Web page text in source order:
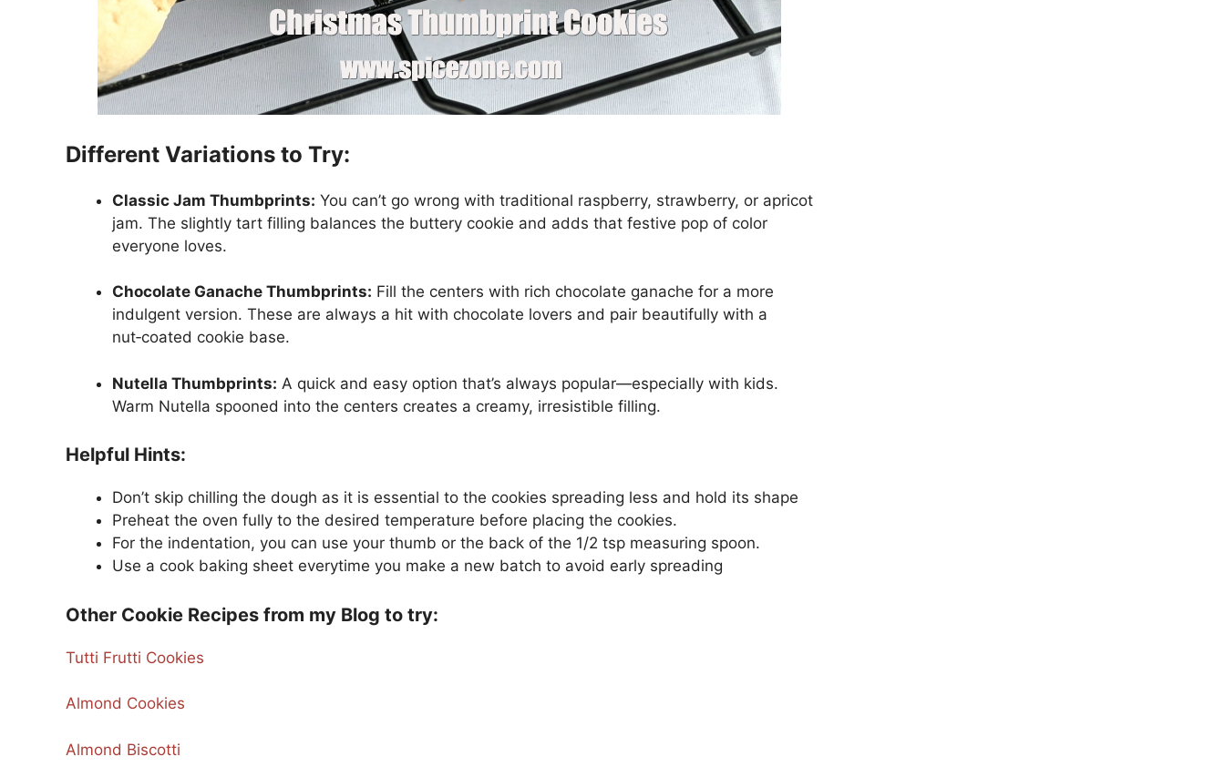
Different Variations to Try:
Classic Jam Thumbprints: You can’t go wrong with traditional raspberry, strawberry, or apricot
jam. The slightly tart filling balances the buttery cookie and adds that festive pop of color
everyone loves.
Chocolate Ganache Thumbprints: Fill the centers with rich chocolate ganache for a more
indulgent version. These are always a hit with chocolate lovers and pair beautifully with a
nut‑coated cookie base.
Nutella Thumbprints: A quick and easy option that’s always popular—especially with kids.
Warm Nutella spooned into the centers creates a creamy, irresistible filling.
Helpful Hints:
Don’t skip chilling the dough as it is essential to the cookies spreading less and hold its shape
Preheat the oven fully to the desired temperature before placing the cookies.
For the indentation, you can use your thumb or the back of the 1/2 tsp measuring spoon.
Use a cook baking sheet everytime you make a new batch to avoid early spreading
Other Cookie Recipes from my Blog to try:
Tutti Frutti Cookies
Almond Cookies
Almond Biscotti